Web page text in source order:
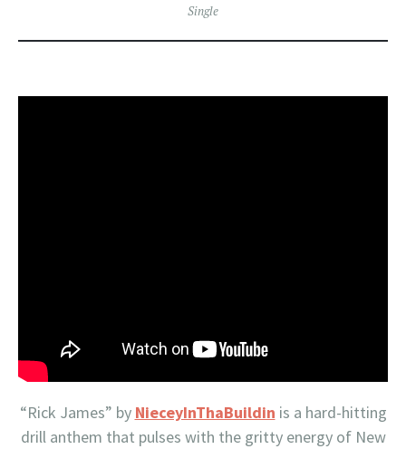
Single
“Rick James” by NieceyInThaBuildin is a hard-hitting
drill anthem that pulses with the gritty energy of New